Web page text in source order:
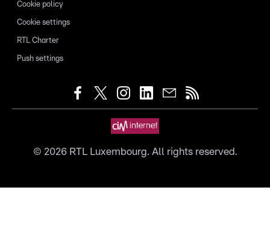
Cookie policy
Cookie settings
RTL Charter
Push settings
© 2026RTL Luxembourg. All rights reserved.